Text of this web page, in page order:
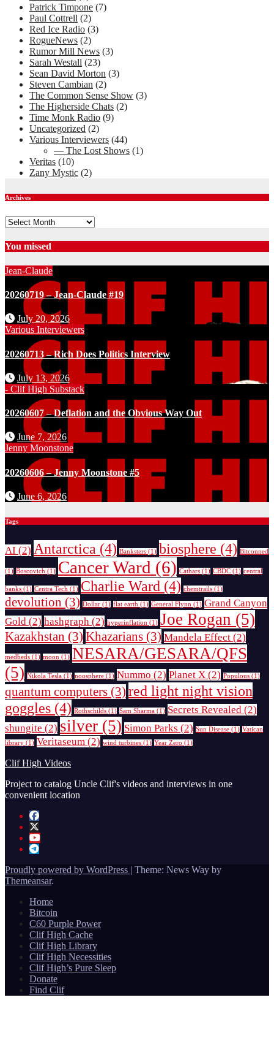
Patrick Timpone (7)
Paul Cottrell (2)
Red Ice Radio (3)
RogueNews (2)
Rumor Mill News (3)
Sarah Westall (23)
Sean David Morton (3)
Steven Cambian (2)
The Common Sense Show (3)
The Higherside Chats (2)
Time Monk Radio (9)
Uncategorized (2)
Various Interviewers (44)
— The Lost Shows (1)
Veritas (10)
Zany Mystic (2)
Archives
Archives
You missed
Jean-Claude
20260719 – Jean-Claude #19
July 20, 2026
Various Interviewers
20260713 – Rich Does Politics Interview
July 13, 2026
- Clif High Substack
20260607 – Deflation and the Obvious Way Out
June 7, 2026
Jenny Moonstone
20260606 – Jenny Moonstone #5
June 6, 2026
Tags
AI (2) Antarctica (4) Banksters (1) biosphere (4) Bitconned
(1) Boscovich (1) Cancer Ward (6) Cathars (1) CBDC (1) central
banks (1) Centra Tech (1) Charlie Ward (4) chemtrails (1)
devolution (3) Dollar (1) flat earth (1) General Flynn (1) Grand Canyon
Gold (2) hashgraph (2) hyperinflation (1) Joe Rogan (5)
Kazakhstan (3) Khazarians (3) Mandela Effect (2)
medbeds (1) moon (1) NESARA/GESARA/QFS
(5) Nikola Tesla (1) noosphere (1) Nummo (2) Planet X (2) Populous (1)
quantum computers (3) red light night vision
goggles (4) Rothschilds (1) Sam Sharma (1) Secrets Revealed (2)
shungite (2) silver (5) Simon Parks (2) Sun Disease (1) Vatican
library (1) Veritaseum (2) wind turbines (1) Year Zero (1)
Clif High Videos
Project to catalog Uncle Clif's videos and interviews in one
convenient location
Proudly powered by WordPress | Theme: News Way by
Themeansar.
Home
Bitcoin
C60 Purple Power
Clif High Cache
Clif High Library
Clif High Necessities
Clif High’s Pure Sleep
Donate
Find Clif